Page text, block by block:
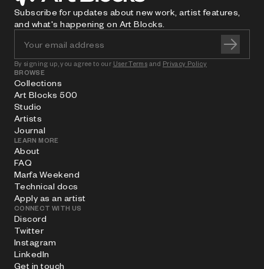
Subscribe for updates about new work, artist features,
and what's happening on Art Blocks.
By signing up, you agree to our User Terms and Privacy Policy
BROWSE
Collections
Art Blocks 500
Studio
Artists
Journal
LEARN MORE
About
FAQ
Marfa Weekend
Technical docs
Apply as an artist
CONNECT WITH US
Discord
Twitter
Instagram
LinkedIn
Get in touch